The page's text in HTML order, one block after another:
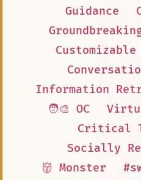
Guidance
Customizable
Information
🧑‍🎨 OC
Critical
Socially
👹 Monster